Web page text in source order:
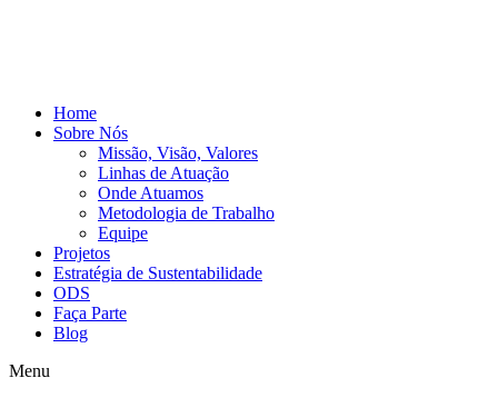
Home
Sobre Nós
Missão, Visão, Valores
Linhas de Atuação
Onde Atuamos
Metodologia de Trabalho
Equipe
Projetos
Estratégia de Sustentabilidade
ODS
Faça Parte
Blog
Menu